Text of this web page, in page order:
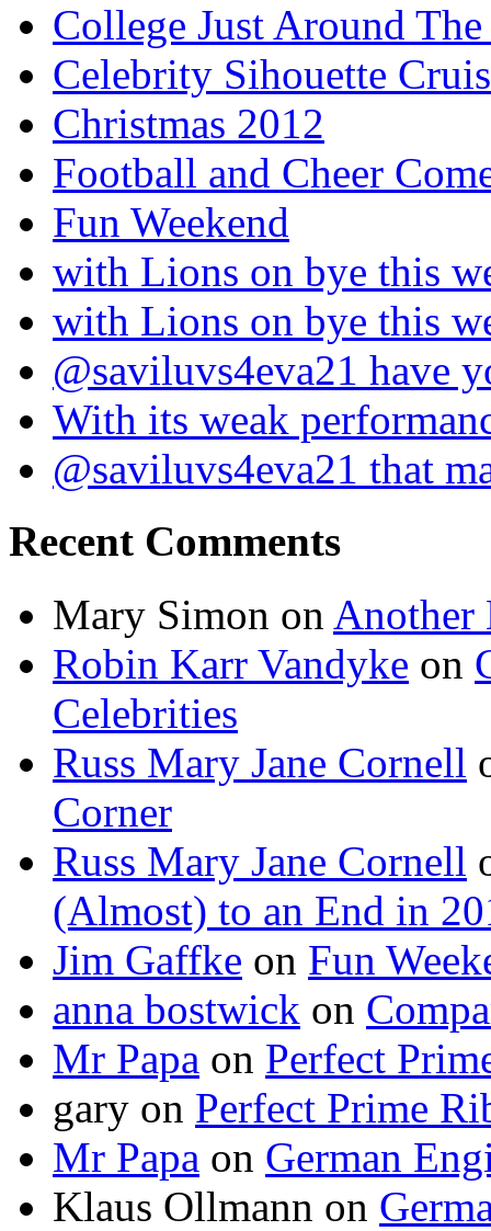
College Just Around
Celebrity Sihouette
Christmas 2012
Football and Cheer
Fun Weekend
with Lions on bye this
with Lions on bye this
@saviluvs4eva21 have
With its weak
@saviluvs4eva21 that
Recent Comments
Mary Simon on Another
Robin Karr Vandyke on
Celebrities
Russ Mary Jane Cornell
Corner
Russ Mary Jane Cornell
(Almost) to an End in
Jim Gaffke on Fun
anna bostwick on
Mr Papa on Perfect
gary on Perfect Prime
Mr Papa on German
Klaus Ollmann on